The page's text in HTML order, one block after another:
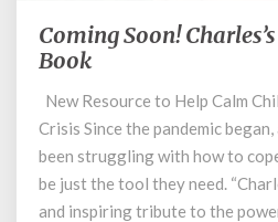
Coming
Soon!
Story
in
a
Picture
Book
Coming Soon!
Book
New Resource to Help Calm
Crisis Since the pandemic
been struggling with how to
be just the tool they need.
and inspiring tribute to the